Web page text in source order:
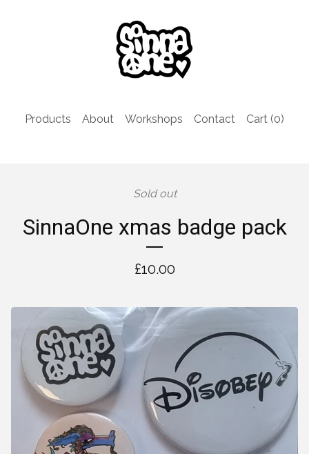
Products About Workshops Contact Cart (0)
Sold out
SinnaOne xmas badge pack
£10.00